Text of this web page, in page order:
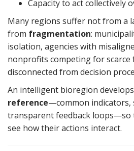
Capacity to act collectively
Many regions suffer not from a
from fragmentation:
isolation, agencies with
nonprofits competing for scarce
disconnected from decision
An intelligent bioregion develops
reference—common indicators,
transparent feedback loops—so
see how their actions interact.